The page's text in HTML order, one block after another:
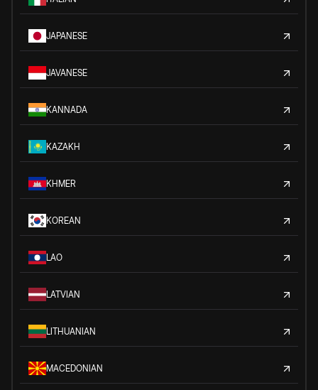
JAPANESE
JAVANESE
KANNADA
KAZAKH
KHMER
KOREAN
LAO
LATVIAN
LITHUANIAN
MACEDONIAN